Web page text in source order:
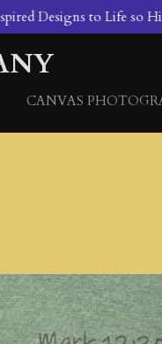
Designs to Life so
CANVAS